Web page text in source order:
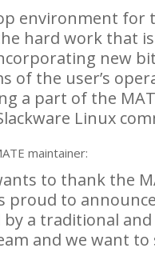
environment for
hard work that
new
of the user’s
a part of the
Linux
maintainer:
to thank the
proud to
a traditional
and we want